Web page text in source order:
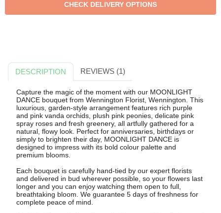
DESCRIPTION REVIEWS (1)
Capture the magic of the moment with our MOONLIGHT
DANCE bouquet from Wennington Florist, Wennington. This
luxurious, garden-style arrangement features rich purple
and pink vanda orchids, plush pink peonies, delicate pink
spray roses and fresh greenery, all artfully gathered for a
natural, flowy look. Perfect for anniversaries, birthdays or
simply to brighten their day, MOONLIGHT DANCE is
designed to impress with its bold colour palette and
premium blooms.
Each bouquet is carefully hand-tied by our expert florists
and delivered in bud wherever possible, so your flowers last
longer and you can enjoy watching them open to full,
breathtaking bloom. We guarantee 5 days of freshness for
complete peace of mind.